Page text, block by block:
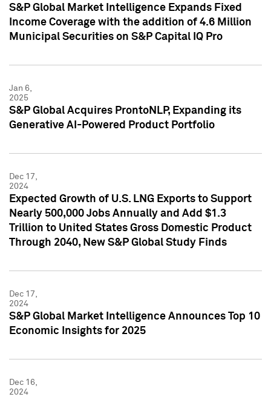
S&P Global Market Intelligence Expands Fixed
Income Coverage with the addition of 4.6 Million
Municipal Securities on S&P Capital IQ Pro
Jan 6,
2025
S&P Global Acquires ProntoNLP, Expanding its
Generative AI-Powered Product Portfolio
Dec 17,
2024
Expected Growth of U.S. LNG Exports to Support
Nearly 500,000 Jobs Annually and Add $1.3
Trillion to United States Gross Domestic Product
Through 2040, New S&P Global Study Finds
Dec 17,
2024
S&P Global Market Intelligence Announces Top 10
Economic Insights for 2025
Dec 16,
2024